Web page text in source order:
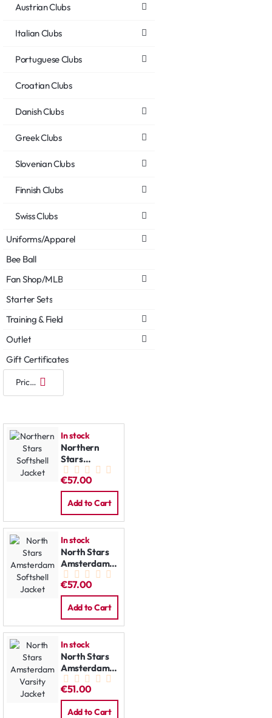
Austrian Clubs
Italian Clubs
Portuguese Clubs
Croatian Clubs
Danish Clubs
Greek Clubs
Slovenian Clubs
Finnish Clubs
Swiss Clubs
Uniforms/Apparel
Bee Ball
Fan Shop/MLB
Starter Sets
Training & Field
Outlet
Gift Certificates
In stock
Northern
Stars
Softshell
Jacket
€57.00
Add to Cart
In stock
North Stars
Amsterdam
Softshell
Jacket
€57.00
Add to Cart
In stock
North Stars
Amsterdam
Varsity
Jacket
€51.00
Add to Cart